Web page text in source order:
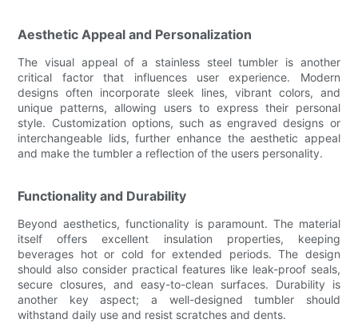
Aesthetic Appeal and Personalization
The visual appeal of a stainless steel tumbler is another
critical factor that influences user experience. Modern
designs often incorporate sleek lines, vibrant colors, and
unique patterns, allowing users to express their personal
style. Customization options, such as engraved designs or
interchangeable lids, further enhance the aesthetic appeal
and make the tumbler a reflection of the users personality.
Functionality and Durability
Beyond aesthetics, functionality is paramount. The material
itself offers excellent insulation properties, keeping
beverages hot or cold for extended periods. The design
should also consider practical features like leak-proof seals,
secure closures, and easy-to-clean surfaces. Durability is
another key aspect; a well-designed tumbler should
withstand daily use and resist scratches and dents.